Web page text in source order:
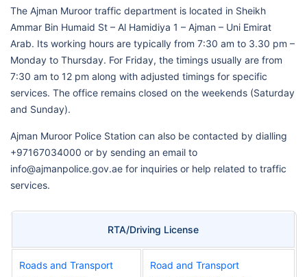
The Ajman Muroor traffic department is located in Sheikh
Ammar Bin Humaid St – Al Hamidiya 1 – Ajman – Uni Emirat
Arab. Its working hours are typically from 7:30 am to 3.30 pm –
Monday to Thursday. For Friday, the timings usually are from
7:30 am to 12 pm along with adjusted timings for specific
services. The office remains closed on the weekends (Saturday
and Sunday).
Ajman Muroor Police Station can also be contacted by dialling
+97167034000 or by sending an email to
info@ajmanpolice.gov.ae for inquiries or help related to traffic
services.
RTA/Driving License
Roads and Transport
Road and Transport